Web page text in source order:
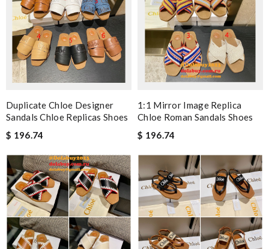
Duplicate Chloe Designer
Sandals Chloe Replicas Shoes
$ 196.74
1:1 Mirror Image Replica
Chloe Roman Sandals Shoes
$ 196.74